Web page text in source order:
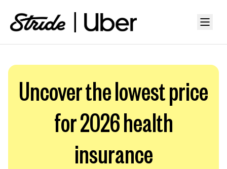
Uncover the lowest price
for 2026 health
insurance